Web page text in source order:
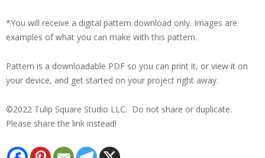
*You will receive a digital pattern download only. Images are
examples of what you can make with this pattern.
Pattern is a downloadable PDF so you can print it, or view it on
your device, and get started on your project right away.
©2022 Tulip Square Studio LLC. Do not share or duplicate.
Please share the link instead!